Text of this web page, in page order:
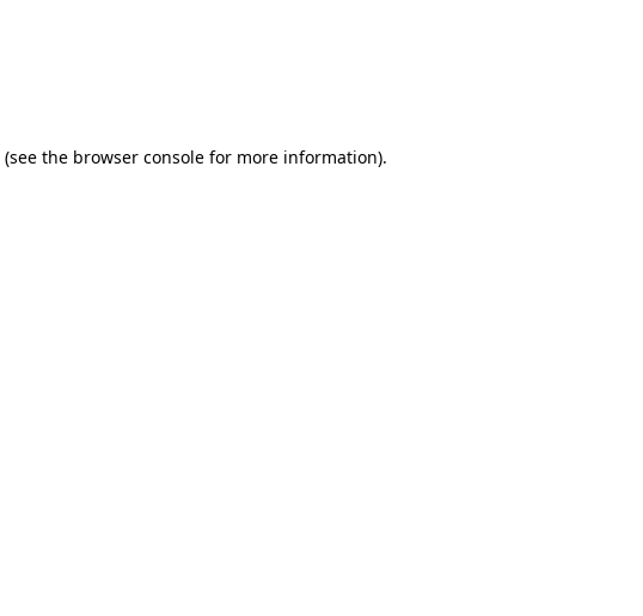
(see the browser console for more information).